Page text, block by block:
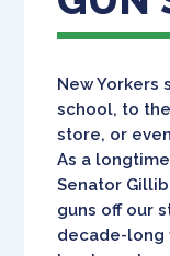
New Yorkers
school, to
store, or
As a
Senator
guns off our
decade-long